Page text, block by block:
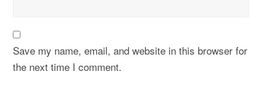
Save my name, email, and website in this browser for
the next time I comment.